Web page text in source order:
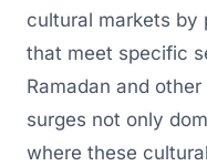
cultural markets by
that meet specific
Ramadan and
surges not only
where these